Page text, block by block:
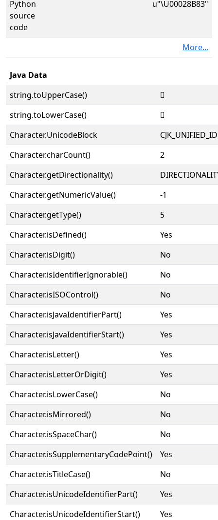
Python
source
code
u"\U00028B83"
More...
Java Data
string.toUpperCase()
𨮃
string.toLowerCase()
𨮃
Character.UnicodeBlock
Character.charCount()
2
Character.getDirectionality()
Character.getNumericValue()
-1
Character.getType()
5
Character.isDefined()
Yes
Character.isDigit()
No
Character.isIdentifierIgnorable()
No
Character.isISOControl()
No
Character.isJavaIdentifierPart()
Yes
Character.isJavaIdentifierStart()
Yes
Character.isLetter()
Yes
Character.isLetterOrDigit()
Yes
Character.isLowerCase()
No
Character.isMirrored()
No
Character.isSpaceChar()
No
Character.isSupplementaryCodePoint()
Yes
Character.isTitleCase()
No
Character.isUnicodeIdentifierPart()
Yes
Character.isUnicodeIdentifierStart()
Yes